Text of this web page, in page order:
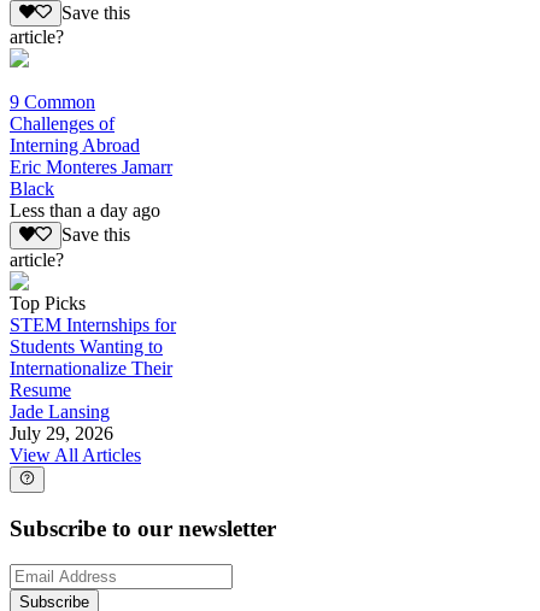
Save this
article?
9 Common
Challenges of
Interning Abroad
Eric Monteres Jamarr
Black
Less than a day ago
Save this
article?
Top Picks
STEM Internships for
Students Wanting to
Internationalize Their
Resume
Jade Lansing
July 29, 2026
View All Articles
Subscribe to our newsletter
Subscribe